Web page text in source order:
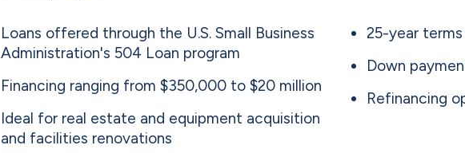
Loans offered through the U.S. Small Business
Administration's 504 Loan program
Financing ranging from $350,000 to $20 million
Ideal for real estate and equipment acquisition
and facilities renovations
25-year
Down
Refinancing